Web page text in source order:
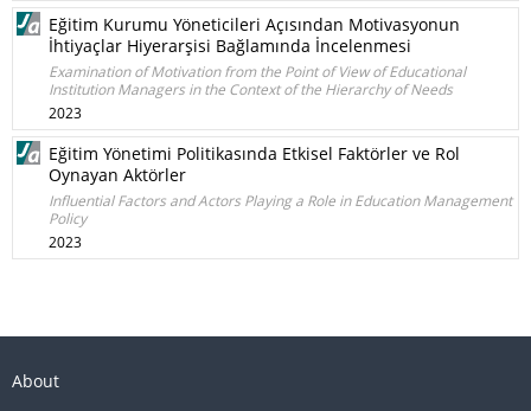
Eğitim Kurumu Yöneticileri Açısından Motivasyonun
İhtiyaçlar Hiyerarşisi Bağlamında İncelenmesi
Examination of Motivation from the Point of View of Educational
Institution Managers in the Context of the Hierarchy of Needs
2023
Eğitim Yönetimi Politikasında Etkisel Faktörler ve Rol
Oynayan Aktörler
Influential Factors and Actors Playing a Role in Education Management
Policy
2023
About